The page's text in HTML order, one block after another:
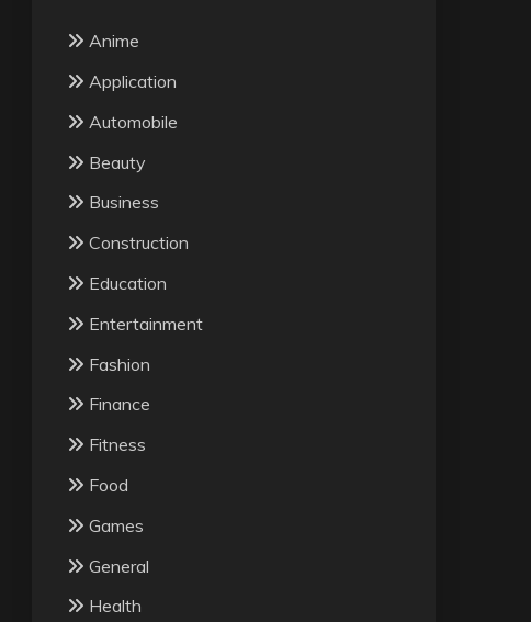
Anime
Application
Automobile
Beauty
Business
Construction
Education
Entertainment
Fashion
Finance
Fitness
Food
Games
General
Health